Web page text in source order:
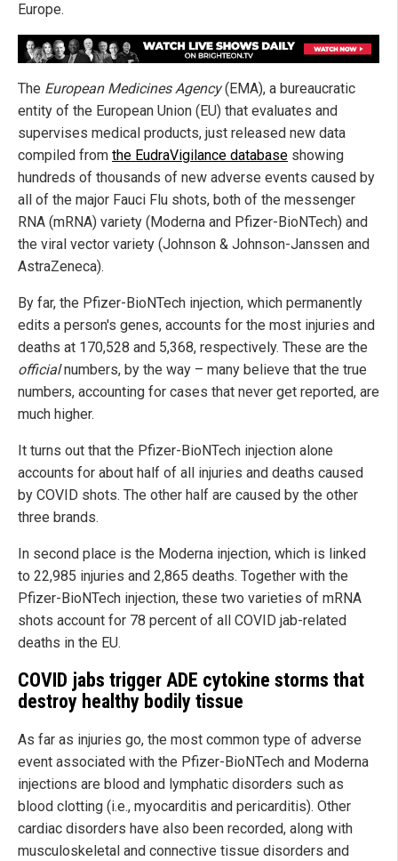
Europe.
The European Medicines Agency(EMA), a bureaucratic
entity of the European Union (EU) that evaluates and
supervises medical products, just released new data
compiled from the EudraVigilance database showing
hundreds of thousands of new adverse events caused by
all of the major Fauci Flu shots, both of the messenger
RNA (mRNA) variety (Moderna and Pfizer-BioNTech) and
the viral vector variety (Johnson & Johnson-Janssen and
AstraZeneca).
By far, the Pfizer-BioNTech injection, which permanently
edits a person's genes, accounts for the most injuries and
deaths at 170,528 and 5,368, respectively. These are the
officialnumbers, by the way – many believe that the true
numbers, accounting for cases that never get reported, are
much higher.
It turns out that the Pfizer-BioNTech injection alone
accounts for about half of all injuries and deaths caused
by COVID shots. The other half are caused by the other
three brands.
In second place is the Moderna injection, which is linked
to 22,985 injuries and 2,865 deaths. Together with the
Pfizer-BioNTech injection, these two varieties of mRNA
shots account for 78 percent of all COVID jab-related
deaths in the EU.
COVID jabs trigger ADE cytokine storms that
destroy healthy bodily tissue
As far as injuries go, the most common type of adverse
event associated with the Pfizer-BioNTech and Moderna
injections are blood and lymphatic disorders such as
blood clotting (i.e., myocarditis and pericarditis). Other
cardiac disorders have also been recorded, along with
musculoskeletal and connective tissue disorders and